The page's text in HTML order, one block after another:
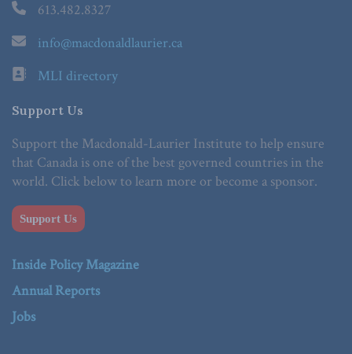
613.482.8327
info@macdonaldlaurier.ca
MLI directory
Support Us
Support the Macdonald-Laurier Institute to help ensure
that Canada is one of the best governed countries in the
world. Click below to learn more or become a sponsor.
Support Us
Inside Policy Magazine
Annual Reports
Jobs